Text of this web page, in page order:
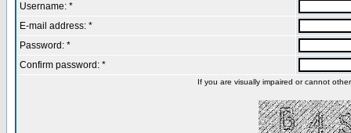
Username: *
E-mail address: *
Password: *
Confirm password: *
If you are visually impaired or cannot